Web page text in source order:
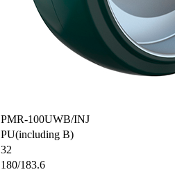
PMR-100UWB/INJ
PU(including B)
32
180/183.6